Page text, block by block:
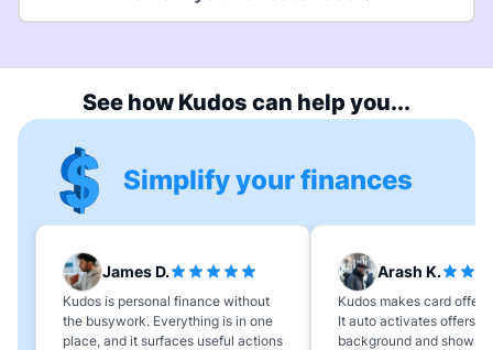
See how Kudos can help you...
Simplify your finances
James D.
Kudos is personal finance without
the busywork. Everything is in one
place, and it surfaces useful actions
Arash K.
Kudos makes card
It auto activates offers in
background and shows